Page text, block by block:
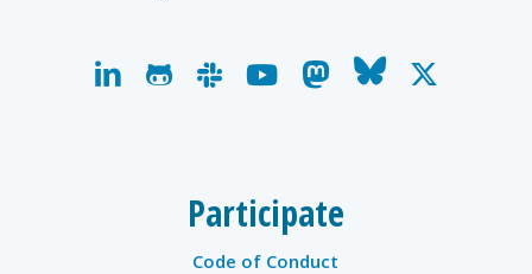
linkedingithubslackyoutubemastodon
bluesky
x-
Participate
Code of Conduct